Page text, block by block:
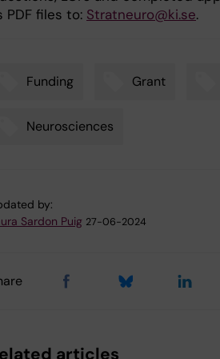
PDF files to: Stratneuro@ki.se.
Funding Grant
Neurosciences
by:
Sardon Puig 27-06-2024
articles